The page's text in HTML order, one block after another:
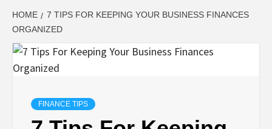
HOME
7 TIPS FOR KEEPING YOUR BUSINESS FINANCES
ORGANIZED
FINANCE TIPS